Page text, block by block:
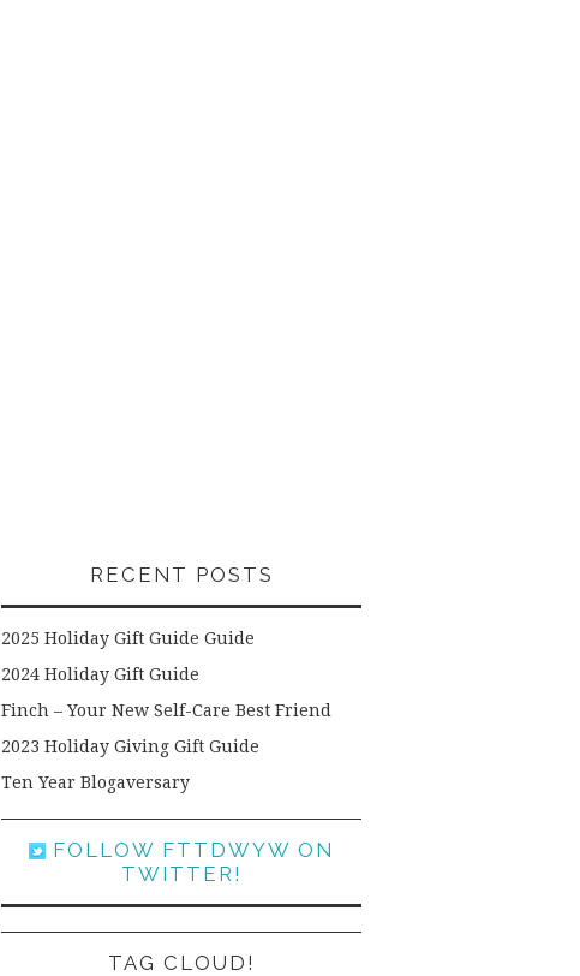
RECENT POSTS
2025 Holiday Gift Guide Guide
2024 Holiday Gift Guide
Finch – Your New Self-Care Best Friend
2023 Holiday Giving Gift Guide
Ten Year Blogaversary
FOLLOW FTTDWYW ON
TWITTER!
TAG CLOUD!